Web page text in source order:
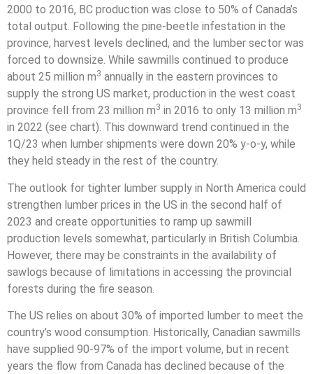
2000 to 2016, BC production was close to 50% of Canada’s
total output. Following the pine-beetle infestation in the
province, harvest levels declined, and the lumber sector was
forced to downsize. While sawmills continued to produce
about 25 million m3 annually in the eastern provinces to
supply the strong US market, production in the west coast
province fell from 23 million m3 in 2016 to only 13 million m3
in 2022 (see chart). This downward trend continued in the
1Q/23 when lumber shipments were down 20% y-o-y, while
they held steady in the rest of the country.
The outlook for tighter lumber supply in North America could
strengthen lumber prices in the US in the second half of
2023 and create opportunities to ramp up sawmill
production levels somewhat, particularly in British Columbia.
However, there may be constraints in the availability of
sawlogs because of limitations in accessing the provincial
forests during the fire season.
The US relies on about 30% of imported lumber to meet the
country’s wood consumption. Historically, Canadian sawmills
have supplied 90-97% of the import volume, but in recent
years the flow from Canada has declined because of the